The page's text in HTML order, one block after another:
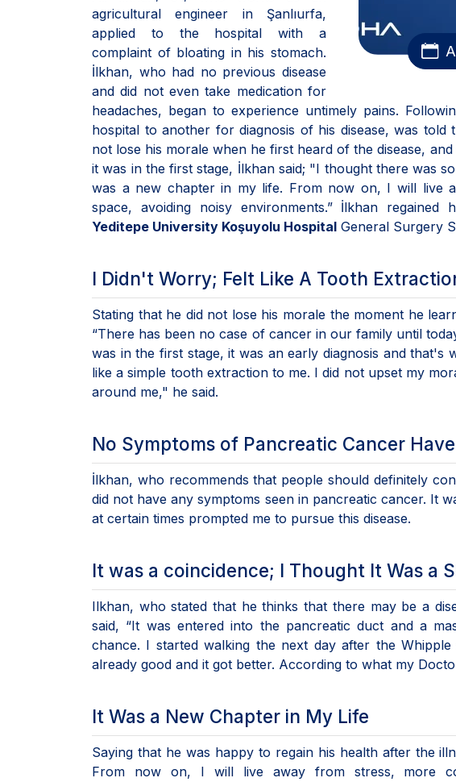
agricultural engineer in Şanlıurfa,
applied to the hospital with a
complaint of bloating in his stomach.
İlkhan, who had no previous disease
and did not even take medication for
headaches, began to experience untimely pains.
hospital to another for diagnosis of his disease, was
not lose his morale when he first heard of the disease,
it was in the first stage, İlkhan said; "I thought there was
was a new chapter in my life. From now on, I will live
space, avoiding noisy environments.” İlkhan
Yeditepe University Koşuyolu Hospital General Surgery
I Didn't Worry; Felt Like A Tooth
Stating that he did not lose his morale the moment he
“There has been no case of cancer in our family until
was in the first stage, it was an early diagnosis and
like a simple tooth extraction to me. I did not upset my
around me," he said.
No Symptoms of Pancreatic Cancer
İlkhan, who recommends that people should definitely
did not have any symptoms seen in pancreatic cancer. It
at certain times prompted me to pursue this disease.
It was a coincidence; I Thought It Was a
Ilkhan, who stated that he thinks that there may be a
said, “It was entered into the pancreatic duct and a
chance. I started walking the next day after the
already good and it got better. According to what my
It Was a New Chapter in My Life
Saying that he was happy to regain his health after the
From now on, I will live away from stress, more